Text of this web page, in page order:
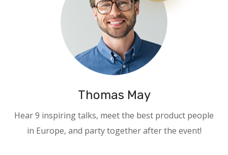
Thomas May
Hear 9 inspiring talks, meet the best product people
in Europe, and party together after the event!